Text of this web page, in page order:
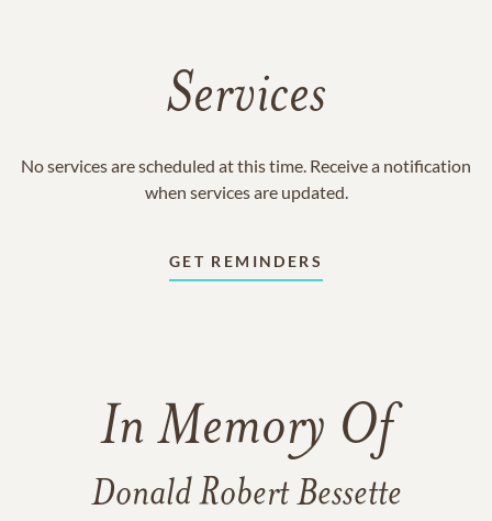
Services
No services are scheduled at this time. Receive a notification
when services are updated.
GET REMINDERS
In Memory Of
Donald Robert Bessette